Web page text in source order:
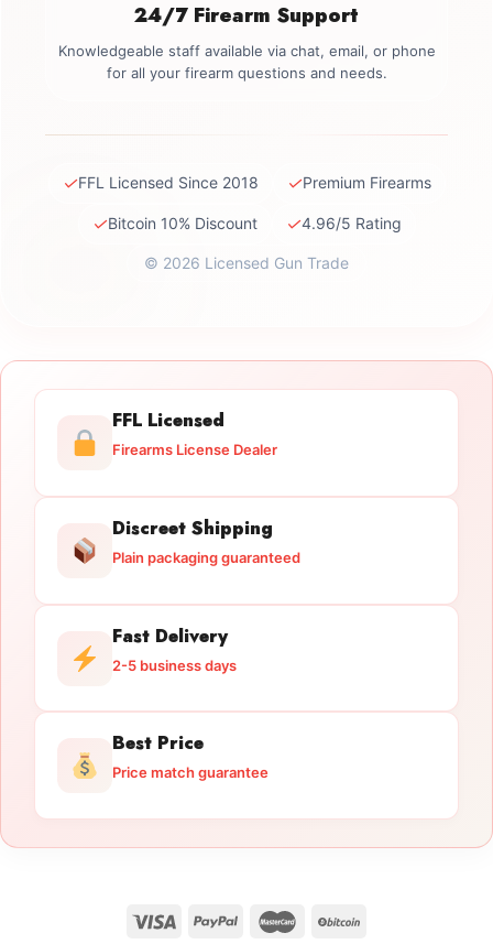
24/7 Firearm Support
Knowledgeable staff available via chat, email, or phone
for all your firearm questions and needs.
✓FFL Licensed Since 2018 ✓Premium Firearms
✓Bitcoin 10% Discount ✓4.96/5 Rating
© 2026 Licensed Gun Trade
FFL Licensed
Firearms License Dealer
Discreet Shipping
Plain packaging guaranteed
Fast Delivery
2-5 business days
Best Price
Price match guarantee